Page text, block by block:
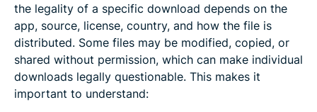
the legality of a specific download depends on the
app, source, license, country, and how the file is
distributed. Some files may be modified, copied, or
shared without permission, which can make individual
downloads legally questionable. This makes it
important to understand: